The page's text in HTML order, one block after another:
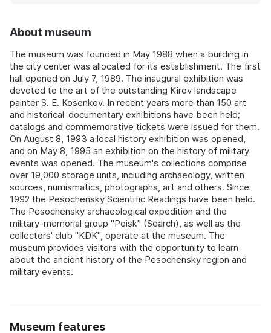
About museum
The museum was founded in May 1988 when a building in
the city center was allocated for its establishment. The first
hall opened on July 7, 1989. The inaugural exhibition was
devoted to the art of the outstanding Kirov landscape
painter S. E. Kosenkov. In recent years more than 150 art
and historical-documentary exhibitions have been held;
catalogs and commemorative tickets were issued for them.
On August 8, 1993 a local history exhibition was opened,
and on May 8, 1995 an exhibition on the history of military
events was opened. The museum's collections comprise
over 19,000 storage units, including archaeology, written
sources, numismatics, photographs, art and others. Since
1992 the Pesochensky Scientific Readings have been held.
The Pesochensky archaeological expedition and the
military-memorial group "Poisk" (Search), as well as the
collectors' club "KDK", operate at the museum. The
museum provides visitors with the opportunity to learn
about the ancient history of the Pesochensky region and
military events.
Museum features